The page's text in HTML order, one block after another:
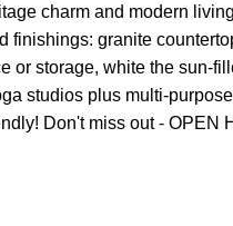
charm and modern
finishings: granite
or storage, white the sun-
studios plus multi-
Don't miss out - OPEN